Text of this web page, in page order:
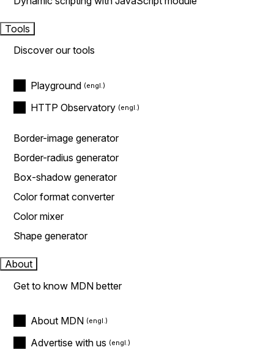
Tools
Discover our tools
Playground
HTTP Observatory
Border-image generator
Border-radius generator
Box-shadow generator
Color format converter
Color mixer
Shape generator
About
Get to know MDN better
About MDN
Advertise with us